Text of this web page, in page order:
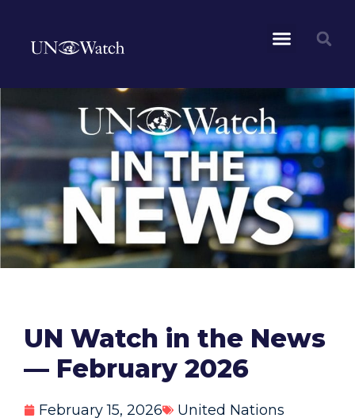
UN Watch in the News
— February 2026
February 15, 2026
United Nations